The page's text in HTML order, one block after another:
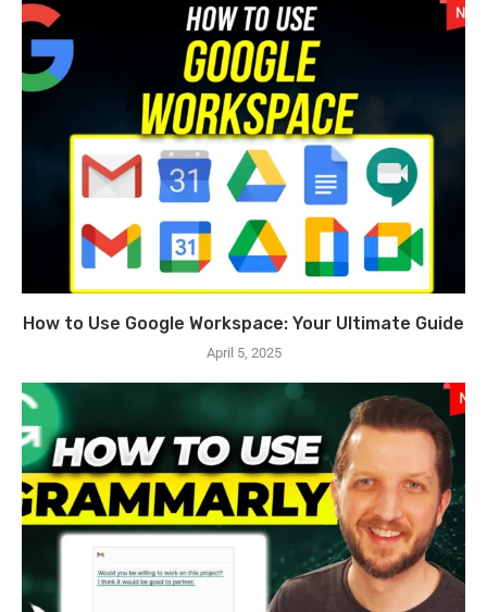
How to Use Google Workspace: Your Ultimate Guide
April 5, 2025